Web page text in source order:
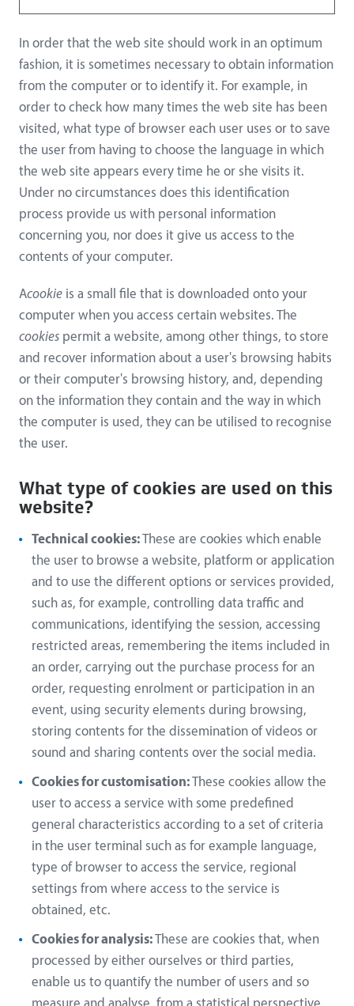
In order that the web site should work in an optimum
fashion, it is sometimes necessary to obtain information
from the computer or to identify it. For example, in
order to check how many times the web site has been
visited, what type of browser each user uses or to save
the user from having to choose the language in which
the web site appears every time he or she visits it.
Under no circumstances does this identification
process provide us with personal information
concerning you, nor does it give us access to the
contents of your computer.
Acookie is a small file that is downloaded onto your
computer when you access certain websites. The
cookies permit a website, among other things, to store
and recover information about a user's browsing habits
or their computer's browsing history, and, depending
on the information they contain and the way in which
the computer is used, they can be utilised to recognise
the user.
What type of cookies are used on this
website?
Technical cookies:These are cookies which enable
the user to browse a website, platform or application
and to use the different options or services provided,
such as, for example, controlling data traffic and
communications, identifying the session, accessing
restricted areas, remembering the items included in
an order, carrying out the purchase process for an
order, requesting enrolment or participation in an
event, using security elements during browsing,
storing contents for the dissemination of videos or
sound and sharing contents over the social media.
Cookies for customisation:These cookies allow the
user to access a service with some predefined
general characteristics according to a set of criteria
in the user terminal such as for example language,
type of browser to access the service, regional
settings from where access to the service is
obtained, etc.
Cookies for analysis:These are cookies that, when
processed by either ourselves or third parties,
enable us to quantify the number of users and so